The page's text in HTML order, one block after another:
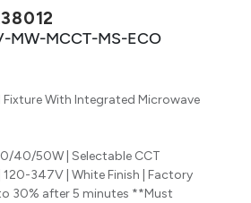
MW-MCCT-MS-ECO
With Integrated Microwave
40/50W | Selectable CCT
347V | White Finish | Factory
30% after 5 minutes **Must